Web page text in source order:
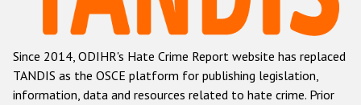
Anti-Roma hate crime
Anti-Semitic hate crime
Anti-Muslim hate crime
Since 2014, ODIHR's Hate Crime Report website has replaced
TANDIS as the OSCE platform for publishing legislation,
information, data and resources related to hate crime. Prior